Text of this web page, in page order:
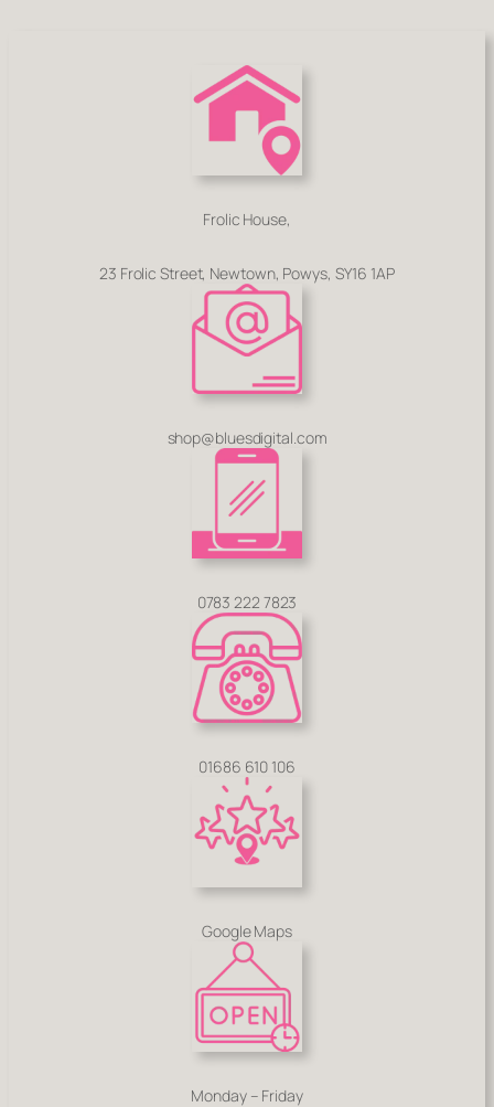
Frolic House,
23 Frolic Street, Newtown, Powys, SY16 1AP
shop@bluesdigital.com
0783 222 7823
01686 610 106
Google Maps
Monday – Friday